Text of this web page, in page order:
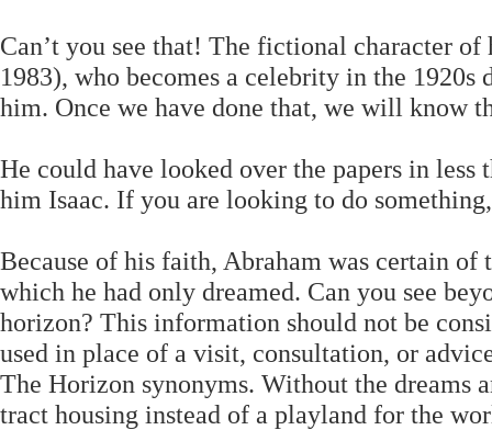
Can’t you see that! The fictional character
1983), who becomes a celebrity in the
him. Once we have done that, we will know
He could have looked over the papers in less
him Isaac. If you are looking to do
Because of his faith, Abraham was certain
which he had only dreamed. Can you see
horizon? This information should not be
used in place of a visit, consultation, or
The Horizon synonyms. Without the dreams
tract housing instead of a playland for the